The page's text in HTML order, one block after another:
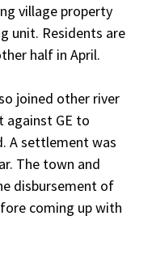
village property
unit. Residents are
half in April.
joined other river
against GE to
A settlement was
The town and
disbursement of
coming up with